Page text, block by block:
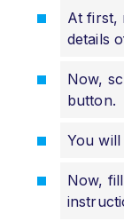
At first,
details
Now,
button.
You
Now,